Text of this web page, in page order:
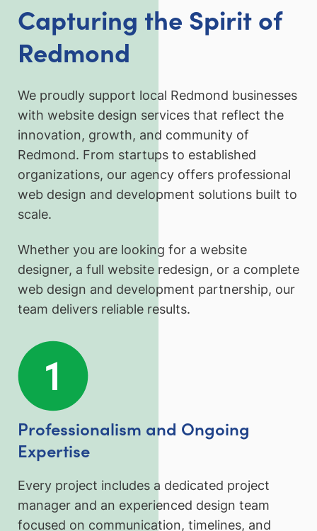
Capturing the Spirit of
Redmond
We proudly support local Redmond businesses
with website design services that reflect the
innovation, growth, and community of
Redmond. From startups to established
organizations, our agency offers professional
web design and development solutions built to
scale.
Whether you are looking for a website
designer, a full website redesign, or a complete
web design and development partnership, our
team delivers reliable results.
Professionalism and Ongoing
Expertise
Every project includes a dedicated project
manager and an experienced design team
focused on communication, timelines, and